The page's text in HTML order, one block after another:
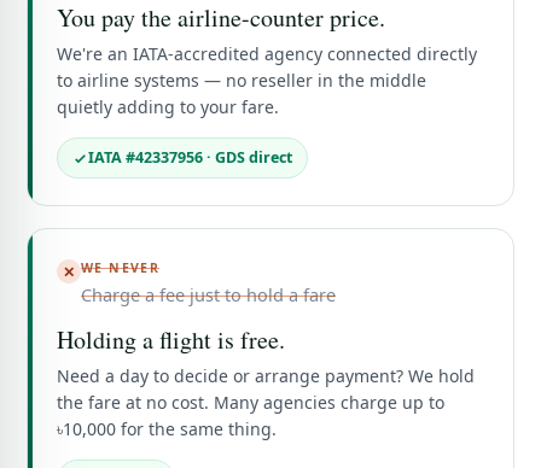
You pay the airline-counter price.
We're an IATA-accredited agency connected directly
to airline systems — no reseller in the middle
quietly adding to your fare.
IATA #42337956 · GDS direct
✕ WE NEVER
Charge a fee just to hold a fare
Holding a flight is free.
Need a day to decide or arrange payment? We hold
the fare at no cost. Many agencies charge up to
৳10,000 for the same thing.